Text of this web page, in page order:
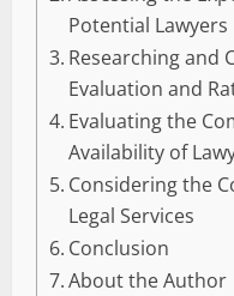
Potential Lawyers
Researching and
Evaluation and
Evaluating the
Availability of
Considering the
Legal Services
Conclusion
About the Author